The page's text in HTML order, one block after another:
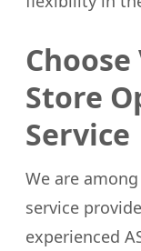
Choose
Store
Service
We are
service
experienced